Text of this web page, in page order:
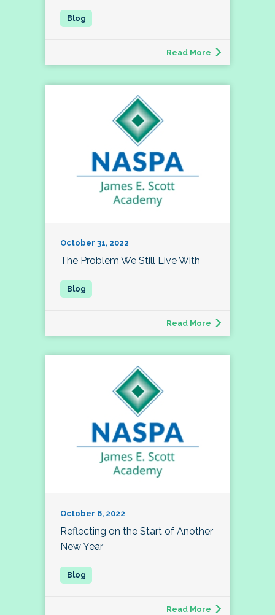
Read More
October 31, 2022
The Problem We Still Live With
Read More
October 6, 2022
Reflecting on the Start of Another
New Year
Read More